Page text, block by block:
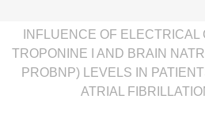
INFLUENCE OF ELECTRICAL
TROPONINE I AND BRAIN
PROBNP) LEVELS IN
ATRIAL